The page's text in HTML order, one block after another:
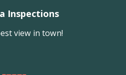
Inspections
view in town!